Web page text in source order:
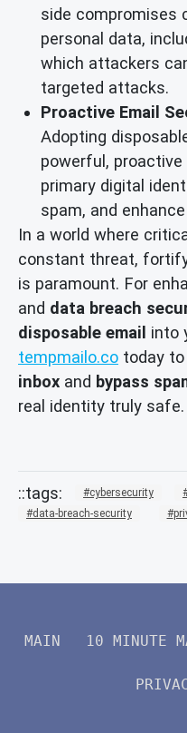
side compromises
personal data,
which attackers
targeted attacks.
Proactive Email
Adopting
powerful,
primary digital
spam, and
In a world where
constant threat,
is paramount. For
and data breach
disposable email into
tempmailo.co today
inbox and bypass
real identity truly safe.
cybersecurity
data-breach-security
MAIN 10 MINUTE